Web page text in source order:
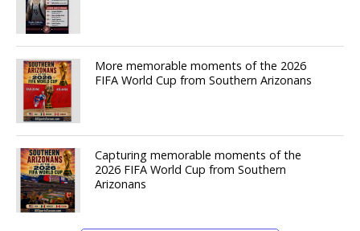
More memorable moments of the 2026
FIFA World Cup from Southern Arizonans
Capturing memorable moments of the
2026 FIFA World Cup from Southern
Arizonans